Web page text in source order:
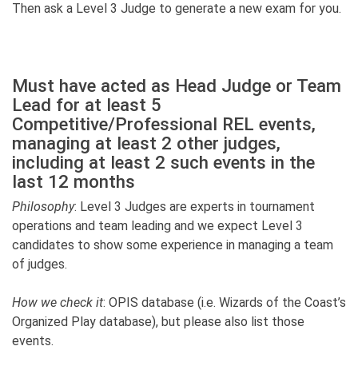
Then ask a Level 3 Judge to generate a new exam for you.
Must have acted as Head Judge or Team
Lead for at least 5
Competitive/Professional REL events,
managing at least 2 other judges,
including at least 2 such events in the
last 12 months
Philosophy: Level 3 Judges are experts in tournament
operations and team leading and we expect Level 3
candidates to show some experience in managing a team
of judges.
How we check it: OPIS database (i.e. Wizards of the Coast’s
Organized Play database), but please also list those
events.